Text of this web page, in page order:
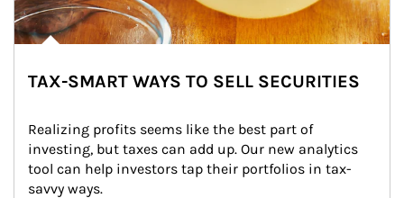
TAX-SMART WAYS TO SELL SECURITIES
Realizing profits seems like the best part of
investing, but taxes can add up. Our new analytics
tool can help investors tap their portfolios in tax-
savvy ways.